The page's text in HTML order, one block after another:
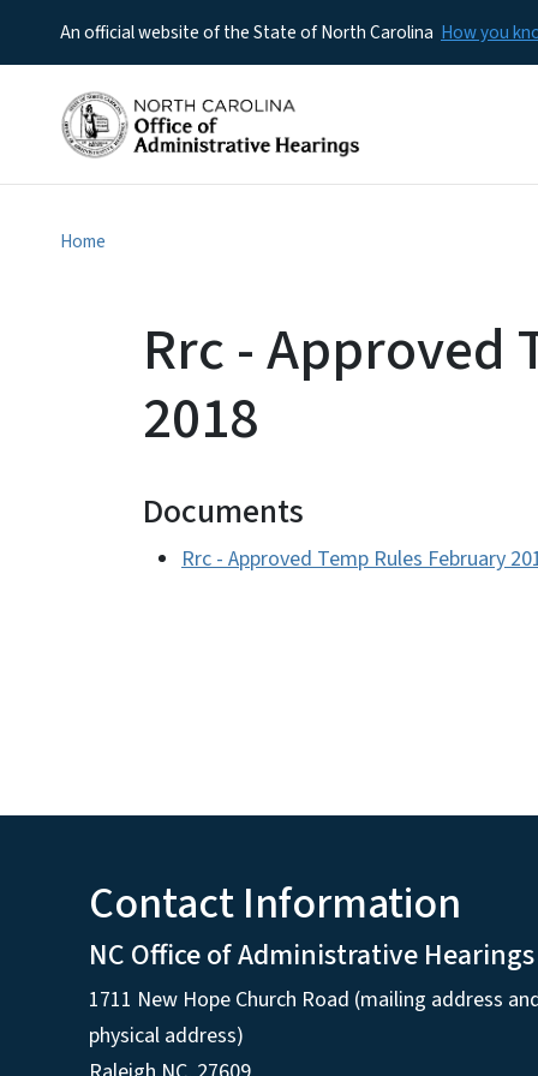
An official website of the State of North Carolina How you
Home
Rrc - Approved
2018
Documents
Rrc - Approved Temp Rules February
Contact Information
NC Office of Administrative Hearings
1711 New Hope Church Road (mailing address
physical address)